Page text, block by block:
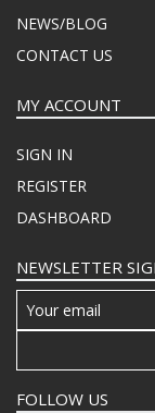
NEWS/BLOG
CONTACT US
MY ACCOUNT
SIGN IN
REGISTER
DASHBOARD
NEWSLETTER
FOLLOW US